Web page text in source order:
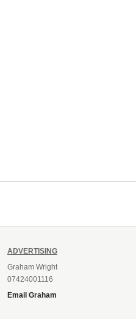
ADVERTISING
Graham Wright
07424001116
Email Graham